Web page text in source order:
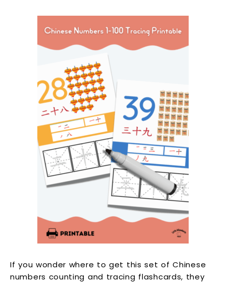
If you wonder where to get this set of Chinese
numbers counting and tracing flashcards, they